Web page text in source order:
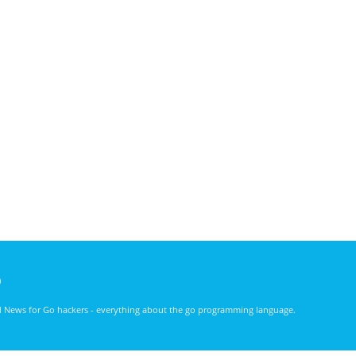
News for Go hackers - everything about the go programming language.